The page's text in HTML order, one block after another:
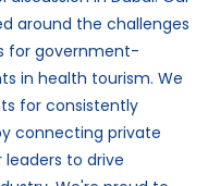
around the challenges
for government-
in health tourism. We
for consistently
connecting private
to drive